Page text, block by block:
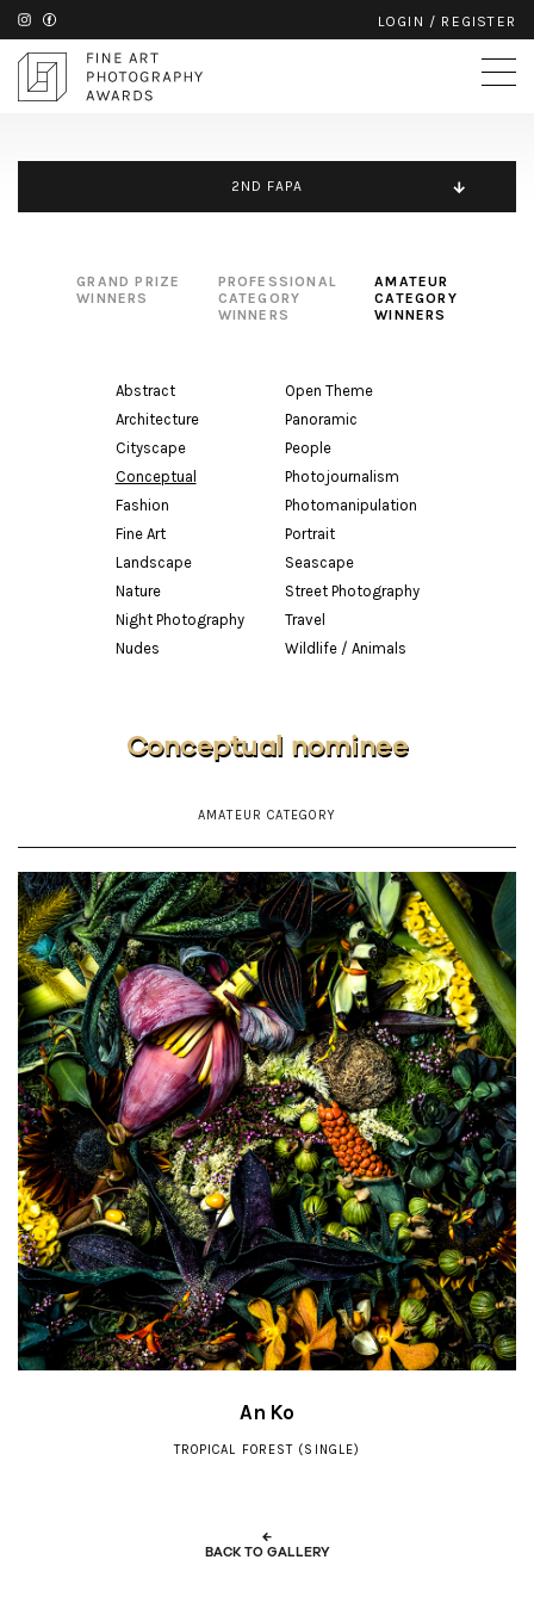
LOGIN / REGISTER
2ND FAPA
GRAND PRIZE
WINNERS
PROFESSIONAL
CATEGORY
WINNERS
AMATEUR
CATEGORY
WINNERS
Abstract
Architecture
Cityscape
Conceptual
Fashion
Fine Art
Landscape
Nature
Night Photography
Nudes
Open Theme
Panoramic
People
Photojournalism
Photomanipulation
Portrait
Seascape
Street Photography
Travel
Wildlife / Animals
Conceptual nominee
AMATEUR CATEGORY
An Ko
TROPICAL FOREST (SINGLE)
←
BACK TO GALLERY